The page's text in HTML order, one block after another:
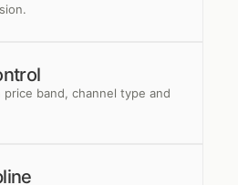
band, channel type and